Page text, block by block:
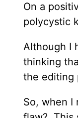
On a
polycystic
Although I
thinking
the editing
So, when I